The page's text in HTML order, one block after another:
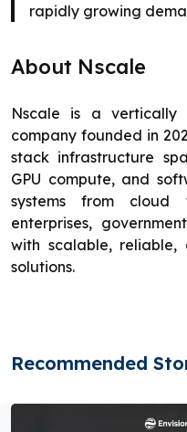
rapidly growing
About Nscale
Nscale is a vertically
company founded in
stack infrastructure
GPU compute, and
systems from cloud
enterprises,
with scalable,
solutions.
Recommended